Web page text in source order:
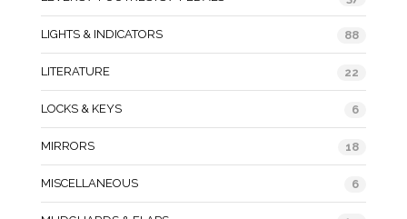
LIGHTS & INDICATORS 88
LITERATURE 22
LOCKS & KEYS 6
MIRRORS 18
MISCELLANEOUS 6